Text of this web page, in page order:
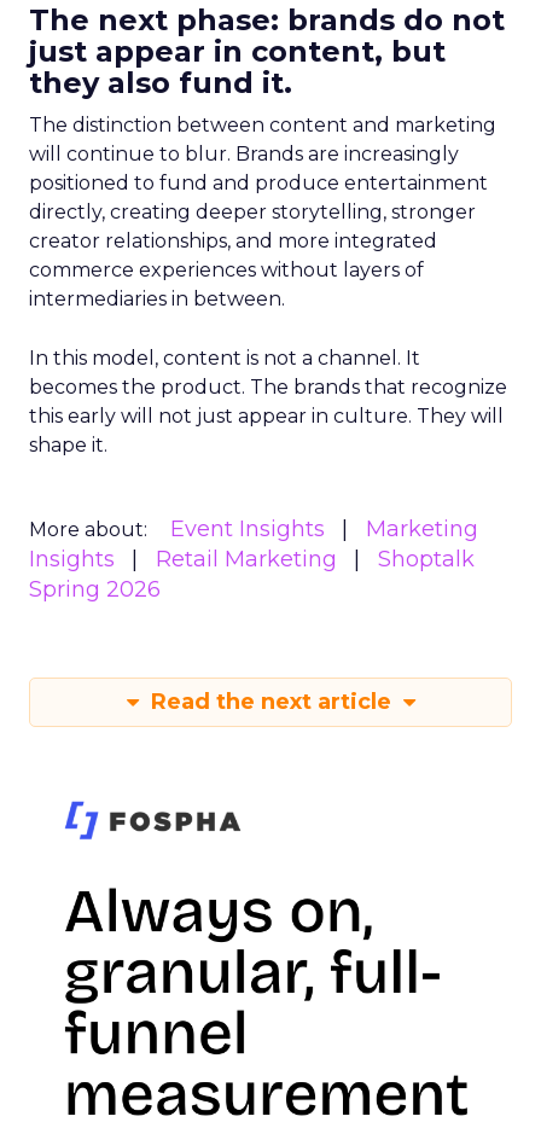
The next phase: brands do not
just appear in content, but
they also fund it.
The distinction between content and marketing
will continue to blur. Brands are increasingly
positioned to fund and produce entertainment
directly, creating deeper storytelling, stronger
creator relationships, and more integrated
commerce experiences without layers of
intermediaries in between.
In this model, content is not a channel. It
becomes the product. The brands that recognize
this early will not just appear in culture. They will
shape it.
More about: Event Insights
Marketing
Insights
Retail Marketing
Shoptalk
Spring 2026
Read the next article